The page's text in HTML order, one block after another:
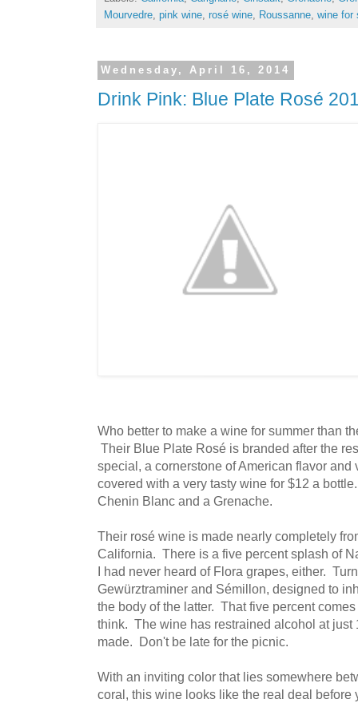
Mourvedre, pink wine, rosé wine, Roussanne, wine for
Wednesday, April 16, 2014
Drink Pink: Blue Plate Rosé
Who better to make a wine for summer than
Their Blue Plate Rosé is branded after the
special, a cornerstone of American flavor
covered with a very tasty wine for $12 a
Chenin Blanc and a Grenache.
Their rosé wine is made nearly completely
California. There is a five percent splash of
I had never heard of Flora grapes, either.
Gewürztraminer and Sémillon, designed to
the body of the latter. That five percent
think. The wine has restrained alcohol at just
made. Don't be late for the picnic.
With an inviting color that lies somewhere
coral, this wine looks like the real deal before